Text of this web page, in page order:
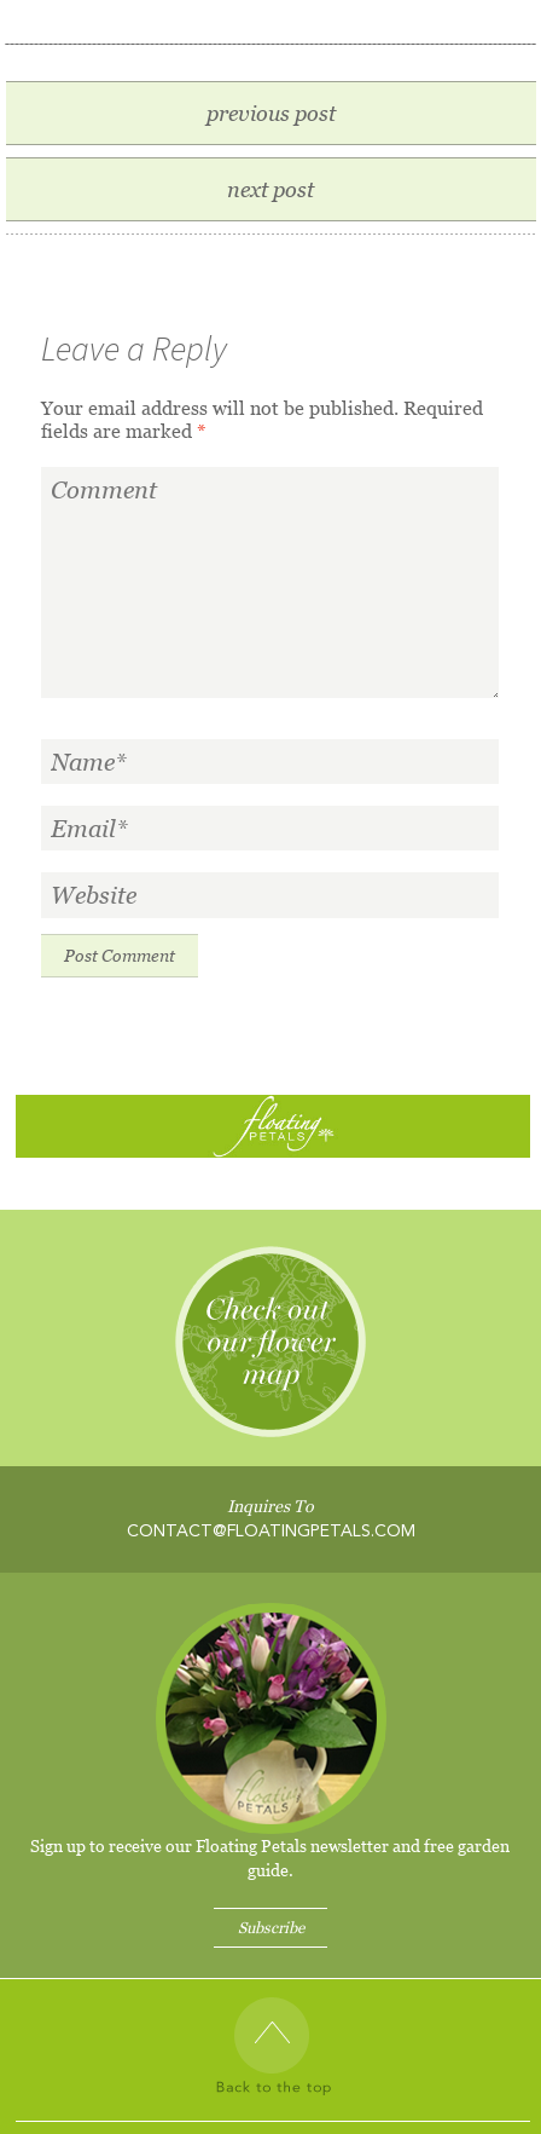
previous post
next post
Leave a Reply
Your email address will not be published. Required
fields are marked*
Inquires To
CONTACT@FLOATINGPETALS.COM
Sign up to receive our Floating Petals newsletter and free garden
guide.
Subscribe